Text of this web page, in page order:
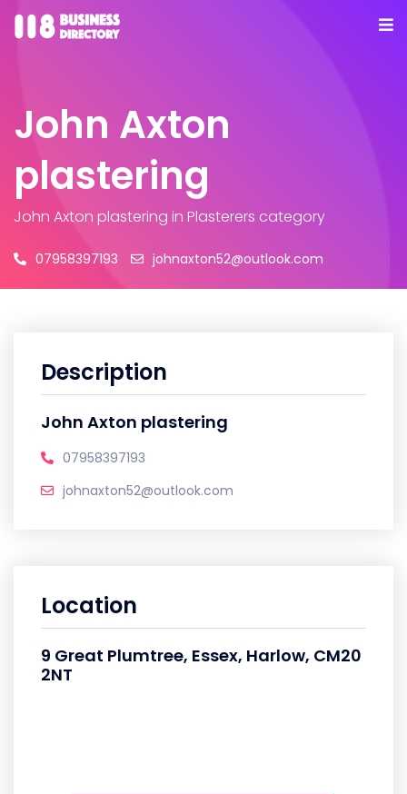
John Axton
plastering
John Axton plastering in Plasterers category
07958397193 johnaxton52@outlook.com
Description
John Axton plastering
07958397193
johnaxton52@outlook.com
Location
9 Great Plumtree, Essex, Harlow, CM20
2NT